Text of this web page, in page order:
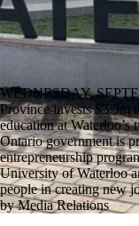
WEDNESDAY,
Province invests $3.3m
education at Waterloo’s
Ontario government is
entrepreneurship
University of Waterloo
people in creating new
by Media Relations